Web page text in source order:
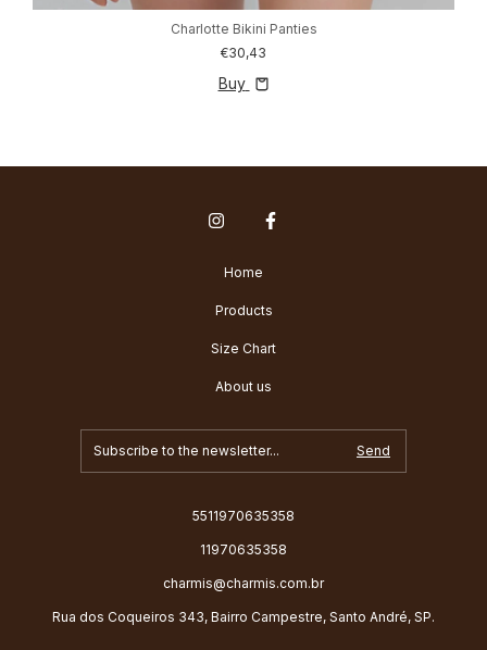
Charlotte Bikini Panties
€30,43
Buy
Home
Products
Size Chart
About us
5511970635358
11970635358
charmis@charmis.com.br
Rua dos Coqueiros 343, Bairro Campestre, Santo André, SP.